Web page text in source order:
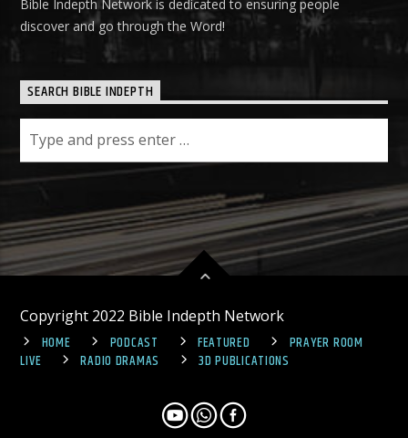
Bible Indepth Network is dedicated to ensuring people
discover and go through the Word!
SEARCH BIBLE INDEPTH
Copyright 2022 Bible Indepth Network
HOME
PODCAST FEATURED
PRAYER ROOM
LIVE
RADIO DRAMAS 3D PUBLICATIONS